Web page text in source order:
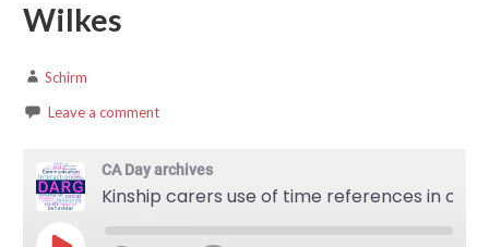
Wilkes
Schirm
Leave a comment
CA Day archives